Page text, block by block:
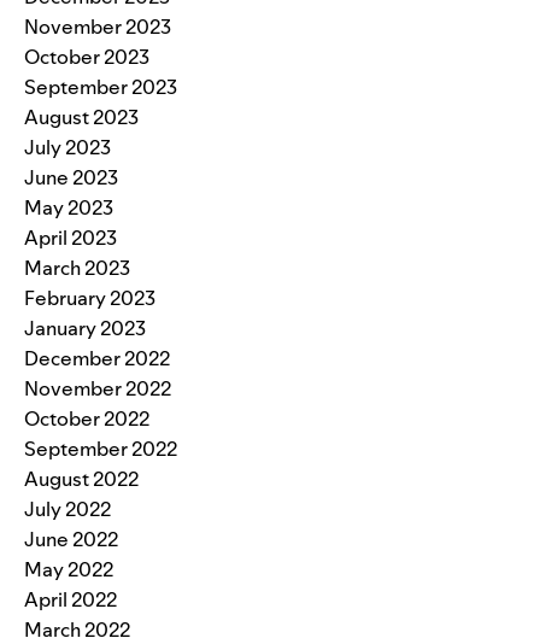
November 2023
October 2023
September 2023
August 2023
July 2023
June 2023
May 2023
April 2023
March 2023
February 2023
January 2023
December 2022
November 2022
October 2022
September 2022
August 2022
July 2022
June 2022
May 2022
April 2022
March 2022